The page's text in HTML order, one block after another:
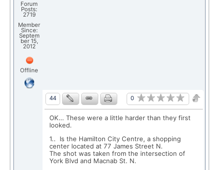
Forum
Posts:
2719
Member
Since:
Septem
ber 15,
2012
Offline
44 0
OK… These were a little harder than they first
looked.
1.. Is the Hamilton City Centre, a shopping
center located at 77 James Street N.
The shot was taken from the intersection of
York Blvd and Macnab St. N.